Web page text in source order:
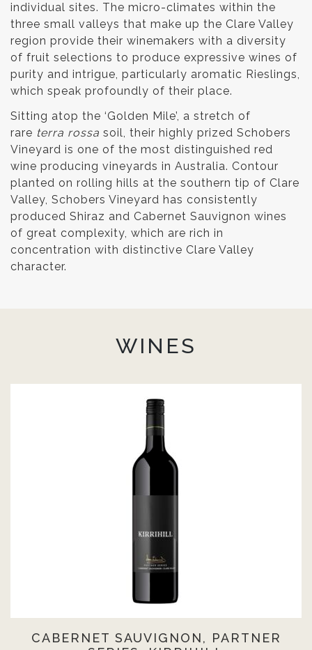
individual sites. The micro-climates within the
three small valleys that make up the Clare Valley
region provide their winemakers with a diversity
of fruit selections to produce expressive wines of
purity and intrigue, particularly aromatic Rieslings,
which speak profoundly of their place.
Sitting atop the ‘Golden Mile’, a stretch of
rare terra rossa soil, their highly prized Schobers
Vineyard is one of the most distinguished red
wine producing vineyards in Australia. Contour
planted on rolling hills at the southern tip of Clare
Valley, Schobers Vineyard has consistently
produced Shiraz and Cabernet Sauvignon wines
of great complexity, which are rich in
concentration with distinctive Clare Valley
character.
WINES
CABERNET SAUVIGNON, PARTNER